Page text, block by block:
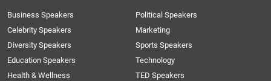
Business Speakers
Celebrity Speakers
Diversity Speakers
Education Speakers
Health & Wellness
Political Speakers
Marketing
Sports Speakers
Technology
TED Speakers